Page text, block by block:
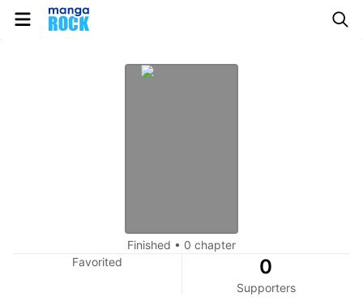
Finished • 0 chapter
Favorited
0
Supporters